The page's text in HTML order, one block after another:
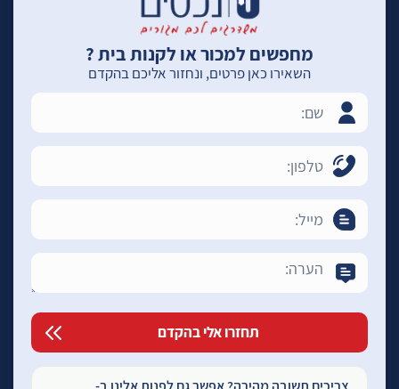
מחפשים למכור או לקנות בית ?
השאירו כאן פרטים, ונחזור אליכם בהקדם